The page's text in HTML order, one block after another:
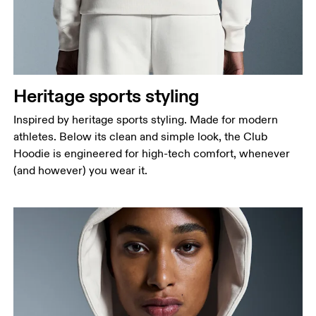
Heritage sports styling
Inspired by heritage sports styling. Made for modern
athletes. Below its clean and simple look, the Club
Hoodie is engineered for high-tech comfort, whenever
(and however) you wear it.